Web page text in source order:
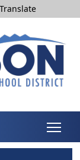
Translate